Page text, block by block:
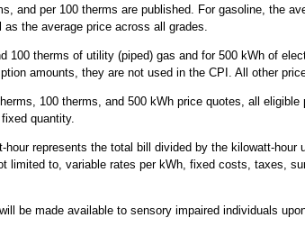
and per 100 therms are published. For gasoline, the
the average price across all grades.
100 therms of utility (piped) gas and for 500 kWh of
amounts, they are not used in the CPI. All other
100 therms, and 500 kWh price quotes, all
quantity.
hour represents the total bill divided by the kilowatt-
limited to, variable rates per kWh, fixed costs, taxes,
be made available to sensory impaired individuals